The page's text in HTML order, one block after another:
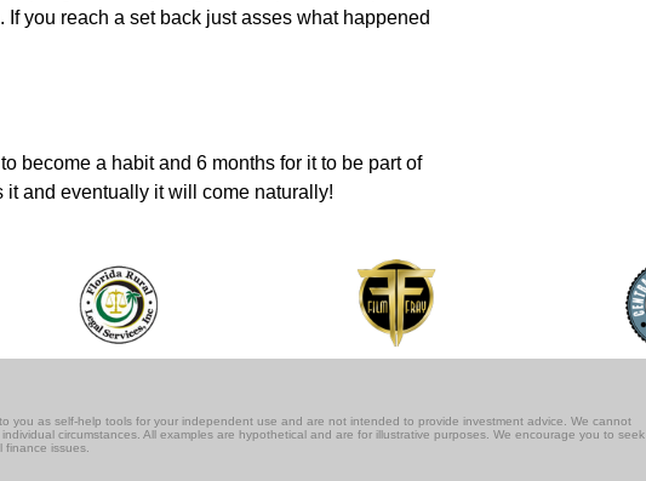
you reach a set back just asses what happened
become a habit and 6 months for it to be part of
and eventually it will come naturally!
you as self-help tools for your independent use and are not intended to provide investment advice. We cannot
circumstances. All examples are hypothetical and are for illustrative purposes. We encourage you to seek
issues.